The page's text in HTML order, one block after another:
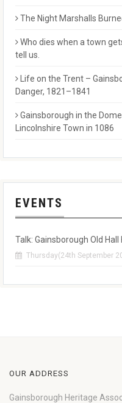
The Night Marshalls
Who dies when a town
tell us.
Life on the Trent –
Danger, 1821–1841
Gainsborough in the
Lincolnshire Town in 1086
EVENTS
Talk: Gainsborough Old Hall
Thursday(24th September
OUR ADDRESS
Gainsborough Heritage